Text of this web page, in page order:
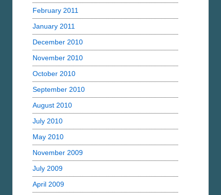
February 2011
January 2011
December 2010
November 2010
October 2010
September 2010
August 2010
July 2010
May 2010
November 2009
July 2009
April 2009